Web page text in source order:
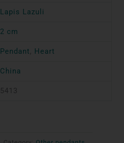
Lapis Lazuli
2 cm
Pendant, Heart
China
5413